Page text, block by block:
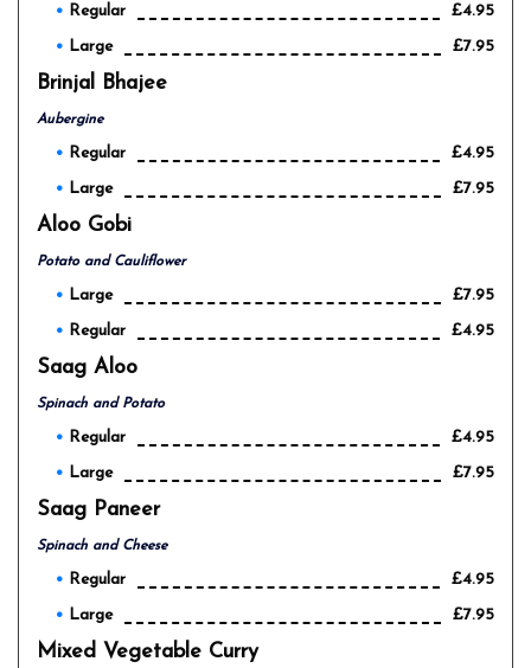
Regular
£4.95
Large
£7.95
Brinjal Bhajee
Aubergine
Regular
£4.95
Large
£7.95
Aloo Gobi
Potato and Cauliflower
Large
£7.95
Regular
£4.95
Saag Aloo
Spinach and Potato
Regular
£4.95
Large
£7.95
Saag Paneer
Spinach and Cheese
Regular
£4.95
Large
£7.95
Mixed Vegetable Curry